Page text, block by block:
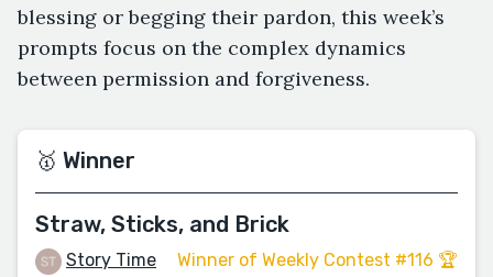
blessing or begging their pardon, this week’s
prompts focus on the complex dynamics
between permission and forgiveness.
🥇 Winner
Straw, Sticks, and Brick
Story Time Winner of Weekly Contest #116 🏆